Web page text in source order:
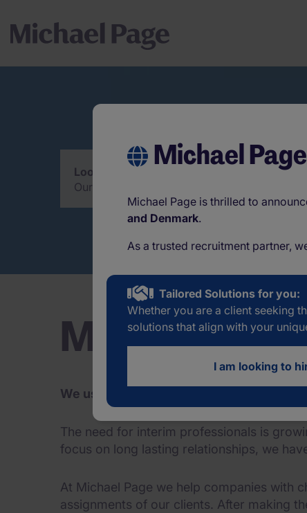
Michael
Michael Page is thrilled to
and Denmark.
As a trusted recruitment partner,
Tailored Solutions for you:
Whether you are a client seeking
solutions that align with your
I am looking to
Looking for an interim solution?
Our consultants are pleased to help you with
Michael
We use our network and years of
The need for interim professionals is
focus on long lasting relationships, we
At Michael Page we help companies with
assignments of our clients. After making